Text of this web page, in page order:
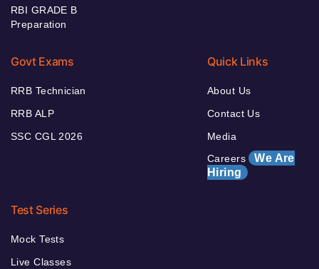
RBI GRADE B
Preparation
Govt Exams
RRB Technician
RRB ALP
SSC CGL 2026
Quick Links
About Us
Contact Us
Media
Careers We Are
Hiring
Test Series
Mock Tests
Live Classes